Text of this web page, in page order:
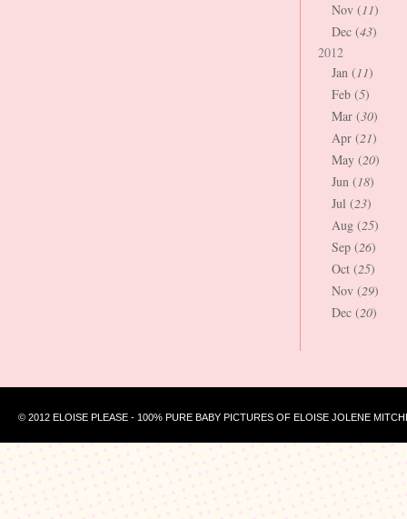
Nov (11)
Dec (43)
2012
Jan (11)
Feb (5)
Mar (30)
Apr (21)
May (20)
Jun (18)
Jul (23)
Aug (25)
Sep (26)
Oct (25)
Nov (29)
Dec (20)
© 2012 ELOISE PLEASE - 100% PURE BABY PICTURES OF ELOISE JOLENE